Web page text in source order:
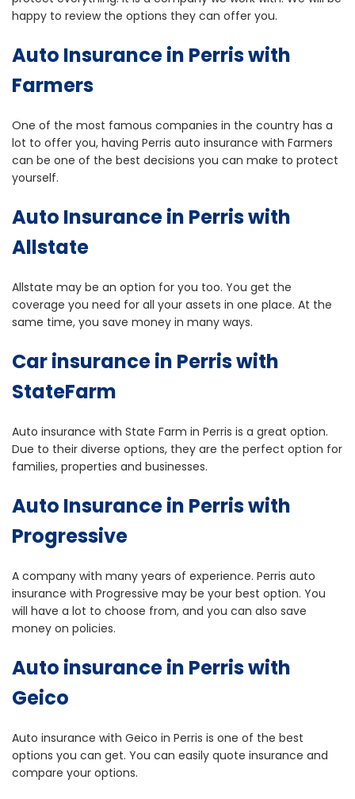
happy to review the options they can offer you.
Auto Insurance in Perris with
Farmers
One of the most famous companies in the country has a
lot to offer you, having Perris auto insurance with Farmers
can be one of the best decisions you can make to protect
yourself.
Auto Insurance in Perris with
Allstate
Allstate may be an option for you too. You get the
coverage you need for all your assets in one place. At the
same time, you save money in many ways.
Car insurance in Perris with
StateFarm
Auto insurance with State Farm in Perris is a great option.
Due to their diverse options, they are the perfect option for
families, properties and businesses.
Auto Insurance in Perris with
Progressive
A company with many years of experience. Perris auto
insurance with Progressive may be your best option. You
will have a lot to choose from, and you can also save
money on policies.
Auto insurance in Perris with
Geico
Auto insurance with Geico in Perris is one of the best
options you can get. You can easily quote insurance and
compare your options.